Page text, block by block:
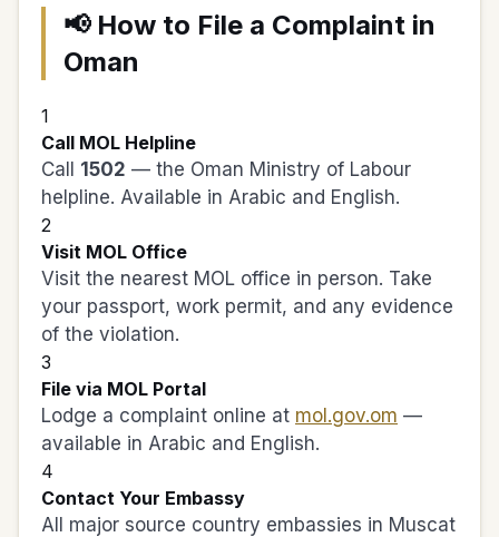
📢 How to File a Complaint in
Oman
1
Call MOL Helpline
Call 1502 — the Oman Ministry of Labour
helpline. Available in Arabic and English.
2
Visit MOL Office
Visit the nearest MOL office in person. Take
your passport, work permit, and any evidence
of the violation.
3
File via MOL Portal
Lodge a complaint online at mol.gov.om —
available in Arabic and English.
4
Contact Your Embassy
All major source country embassies in Muscat